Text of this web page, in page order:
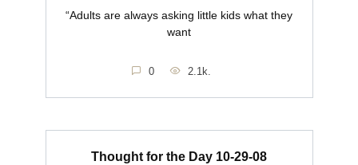
“Adults are always asking little kids what they
want
0 2.1k.
Thought for the Day 10-29-08